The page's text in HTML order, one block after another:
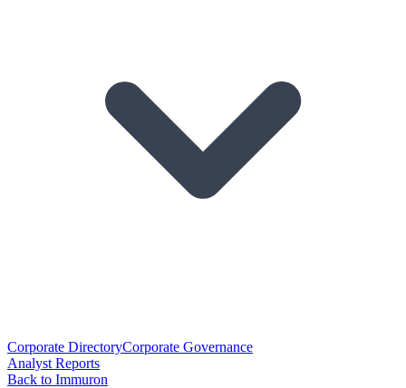
Corporate DirectoryCorporate Governance
Analyst Reports
Back to Immuron